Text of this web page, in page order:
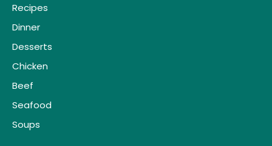
Recipes
Dinner
Desserts
Chicken
Beef
Seafood
Soups